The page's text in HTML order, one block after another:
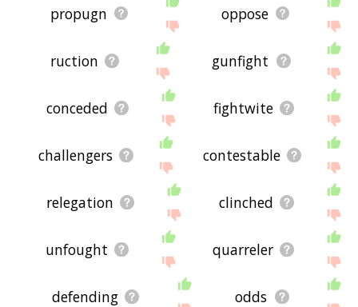
propugn oppose
ruction gunfight
conceded fightwite
challengers contestable
relegation clinched
unfought quarreler
defending odds